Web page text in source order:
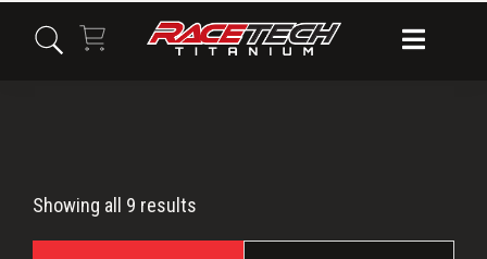
Axys
Showing all 9 results